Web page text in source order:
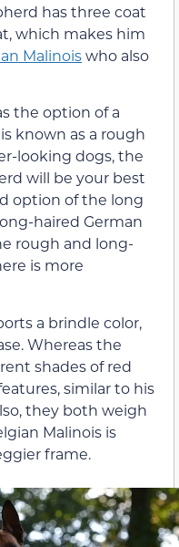
has three coat
which makes him
Malinoiswho also
the option of a
known as a rough
looking dogs, the
will be your best
option of the long
haired German
rough and long-
is more
a brindle color,
Whereas the
shades of red
similar to his
they both weigh
Malinois is
frame.